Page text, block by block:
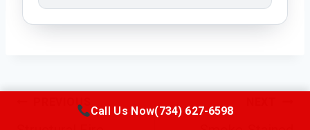
PREVIOUS
Call Us Now(734) 627-6598